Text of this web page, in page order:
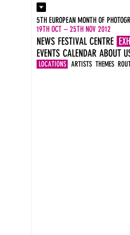
Contact
Press
Imprint
DE
EN
5TH EUROPEAN MONTH OF
19TH OCT – 25TH NOV 2012
NEWS FESTIVAL CENTRE
LOCATIONS ARTISTS THEMES
EVENTS CALENDAR ABOUT